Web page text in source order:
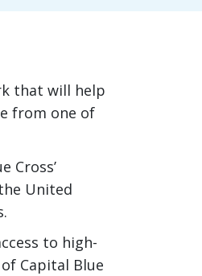
that will help
from one of
Cross’
United
to high-
Capital Blue